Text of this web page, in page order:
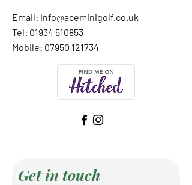
Email: info@aceminigolf.co.uk
Tel: 01934 510853
Mobile: 07950 121734
Get in touch